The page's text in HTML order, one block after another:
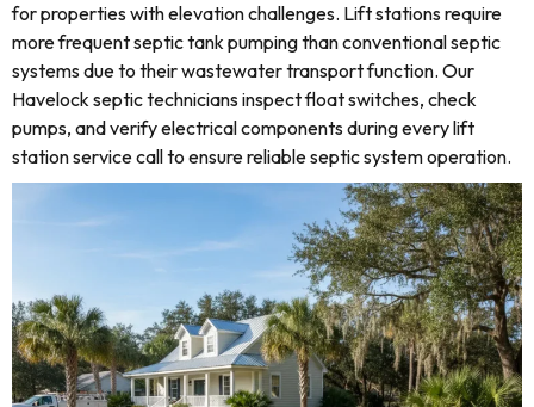
for properties with elevation challenges. Lift stations require
more frequent septic tank pumping than conventional septic
systems due to their wastewater transport function. Our
Havelock septic technicians inspect float switches, check
pumps, and verify electrical components during every lift
station service call to ensure reliable septic system operation.